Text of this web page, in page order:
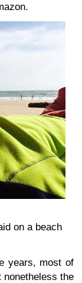
on a beach
years, most of
nonetheless the